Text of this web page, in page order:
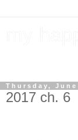
Thursday, June
2017 ch. 6